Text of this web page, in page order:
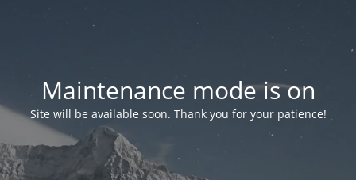
Maintenance mode is on
Site will be available soon. Thank you for your patience!